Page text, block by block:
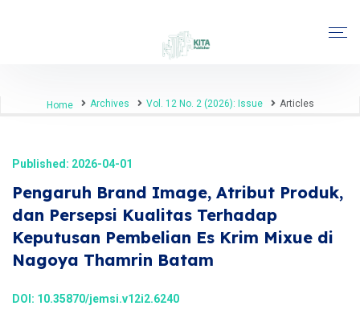
Home Archives Vol. 12 No. 2 (2026): Issue Articles
Published: 2026-04-01
Pengaruh Brand Image, Atribut Produk,
dan Persepsi Kualitas Terhadap
Keputusan Pembelian Es Krim Mixue di
Nagoya Thamrin Batam
DOI: 10.35870/jemsi.v12i2.6240